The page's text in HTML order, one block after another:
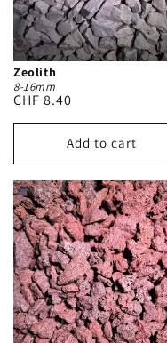
Zeolith
8-16mm
Regular
price
CHF 8.40
Add to cart